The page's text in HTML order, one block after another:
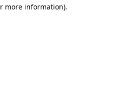
more information).